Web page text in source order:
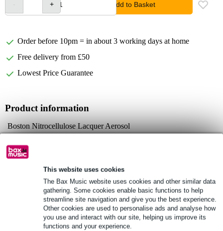
This website uses cookies
The Bax Music website uses cookies and other similar data
gathering. Some cookies enable basic functions to help
streamline site navigation and give you the best experience.
Other cookies are used to personalise ads and analyse how
you use and interact with our site, helping us improve its
functions and your experience.
Add to Basket
Order before 10pm = in about 3 working days at home
Free delivery from £50
Lowest Price Guarantee
Product information
Boston Nitrocellulose Lacquer Aerosol
colour: Fiesta Red
Full specifications
See also (5)